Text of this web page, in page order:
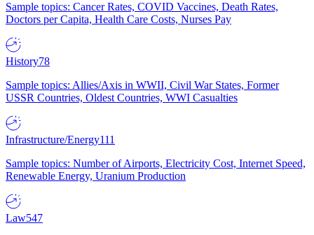
Sample topics: Cancer Rates, COVID Vaccines, Death Rates,
Doctors per Capita, Health Care Costs, Nurses Pay
History78
Sample topics: Allies/Axis in WWII, Civil War States, Former
USSR Countries, Oldest Countries, WWI Casualties
Infrastructure/Energy111
Sample topics: Number of Airports, Electricity Cost, Internet Speed,
Renewable Energy, Uranium Production
Law547